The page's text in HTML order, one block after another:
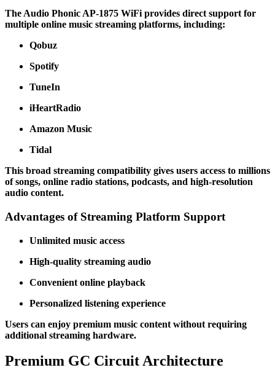
The Audio Phonic AP-1875 WiFi provides direct support for
multiple online music streaming platforms, including:
Qobuz
Spotify
TuneIn
iHeartRadio
Amazon Music
Tidal
This broad streaming compatibility gives users access to millions
of songs, online radio stations, podcasts, and high-resolution
audio content.
Advantages of Streaming Platform Support
Unlimited music access
High-quality streaming audio
Convenient online playback
Personalized listening experience
Users can enjoy premium music content without requiring
additional streaming hardware.
Premium GC Circuit Architecture